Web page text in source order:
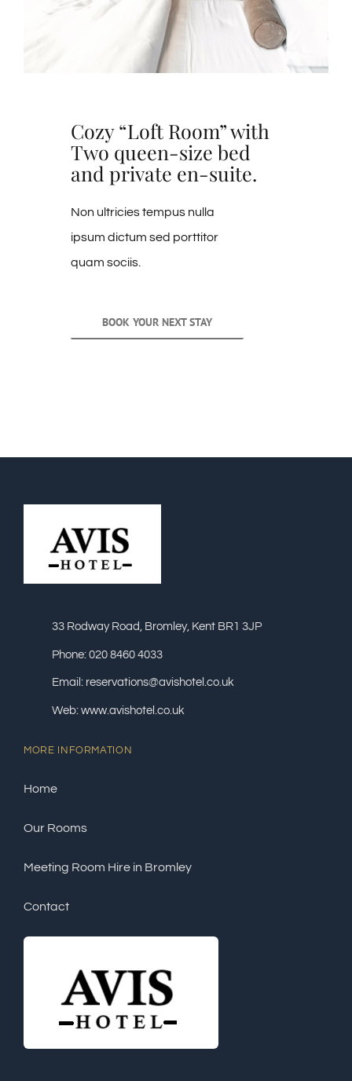
Cozy “Loft Room” with
Two queen-size bed
and private en-suite.
Non ultricies tempus nulla
ipsum dictum sed porttitor
quam sociis.
BOOK YOUR NEXT STAY
33 Rodway Road, Bromley, Kent BR1 3JP
Phone: 020 8460 4033
Email: reservations@avishotel.co.uk
Web: www.avishotel.co.uk
MORE INFORMATION
Home
Our Rooms
Meeting Room Hire in Bromley
Contact